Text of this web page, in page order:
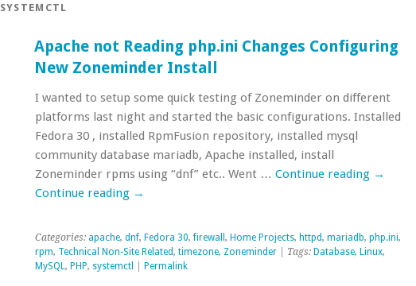
SYSTEMCTL
Apache not Reading php.ini Changes Configuring
New Zoneminder Install
I wanted to setup some quick testing of Zoneminder on different
platforms last night and started the basic configurations. Installed
Fedora 30 , installed RpmFusion repository, installed mysql
community database mariadb, Apache installed, install
Zoneminder rpms using “dnf” etc.. Went … Continue reading →
Continue reading →
Categories: apache, dnf, Fedora 30,firewall , Home Projects, httpd, mariadb, php.ini,
rpm, Technical Non-Site Related, timezone, Zoneminder| Tags: Database, Linux,
MySQL, PHP, systemctl Permalink